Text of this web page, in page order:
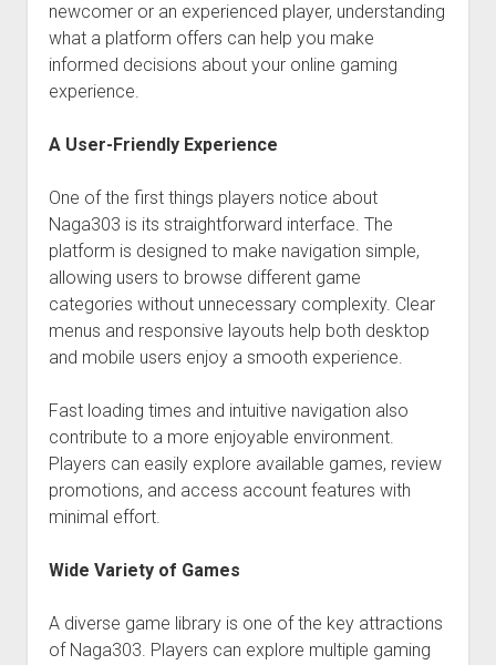
newcomer or an experienced player, understanding
what a platform offers can help you make
informed decisions about your online gaming
experience.
A User-Friendly Experience
One of the first things players notice about
Naga303 is its straightforward interface. The
platform is designed to make navigation simple,
allowing users to browse different game
categories without unnecessary complexity. Clear
menus and responsive layouts help both desktop
and mobile users enjoy a smooth experience.
Fast loading times and intuitive navigation also
contribute to a more enjoyable environment.
Players can easily explore available games, review
promotions, and access account features with
minimal effort.
Wide Variety of Games
A diverse game library is one of the key attractions
of Naga303. Players can explore multiple gaming